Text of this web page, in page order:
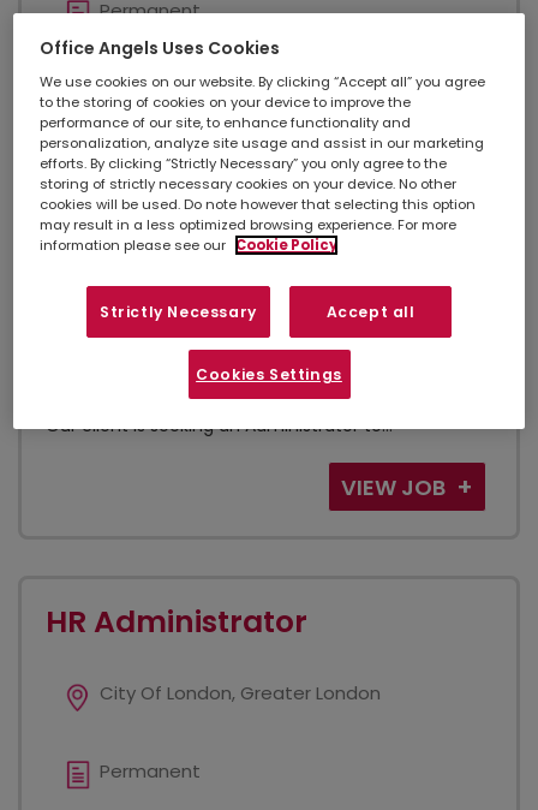
Permanent
Added on 24/07/2026
£ 25000 - £ 28000
Admin. Secretarial and PA
Administrator Law Firm - City of London Hybrid
Working & Remote 9am - 5pm Permanent, Full Time
Are you a highly organised administrator looking to
join a successful legal firm in the heart of the City?
Our client is seeking an Administrator to...
VIEW JOB
HR Administrator
City Of London, Greater London
Permanent
Office Angels Uses Cookies
We use cookies on our website. By clicking “Accept all” you agree
to the storing of cookies on your device to improve the
performance of our site, to enhance functionality and
personalization, analyze site usage and assist in our marketing
efforts. By clicking “Strictly Necessary” you only agree to the
storing of strictly necessary cookies on your device. No other
cookies will be used. Do note however that selecting this option
may result in a less optimized browsing experience. For more
information please see our
Cookie Policy
Strictly Necessary Accept all
Cookies Settings